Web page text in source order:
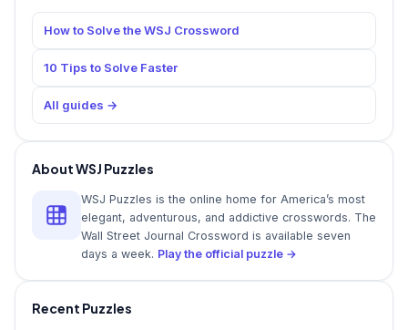
How to Solve the WSJ Crossword
10 Tips to Solve Faster
All guides →
About WSJ Puzzles
WSJ Puzzles is the online home for America’s most
elegant, adventurous, and addictive crosswords. The
Wall Street Journal Crossword is available seven
days a week. Play the official puzzle →
Recent Puzzles